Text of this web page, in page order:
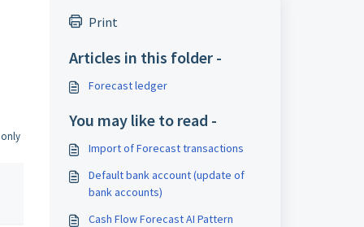
Print
Articles in this folder -
Forecast ledger
You may like to read -
Import of Forecast transactions
Default bank account (update of
bank accounts)
Cash Flow Forecast AI Pattern